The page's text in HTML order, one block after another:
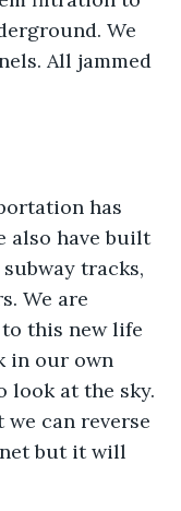
We
All jammed
also have built
tracks,
We are
this new life
in our own
look at the sky.
can reverse
but it will